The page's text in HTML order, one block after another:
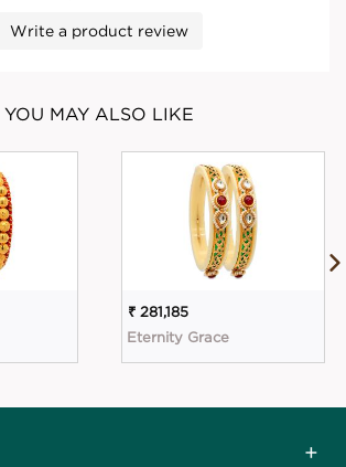
Write a product review
YOU MAY ALSO LIKE
₹ 281,185
Eternity Grace